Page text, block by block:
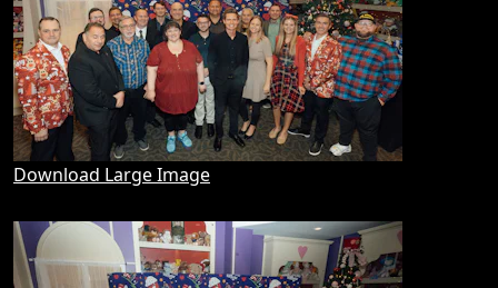
Download Large Image